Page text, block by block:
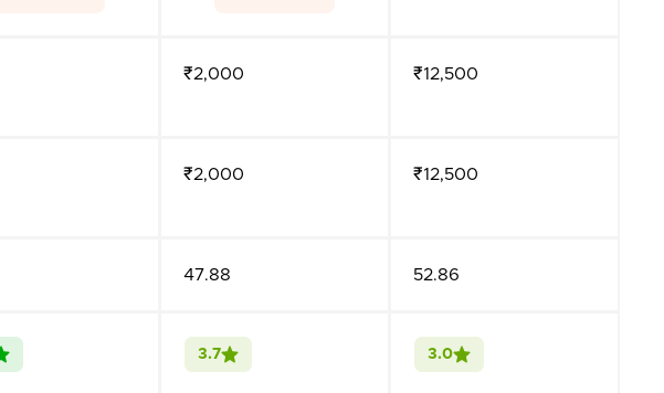
₹2,000 ₹12,500
₹2,000 ₹12,500
47.88 52.86
3.7 3.0